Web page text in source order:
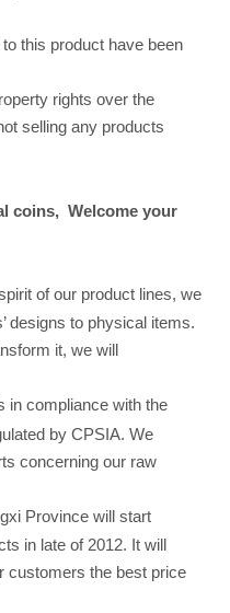
this product have been
rights over the
selling any products
coins, Welcome your
of our product lines, we
designs to physical items.
it, we will
in compliance with the
by CPSIA. We
concerning our raw
Province will start
in late of 2012. It will
customers the best price